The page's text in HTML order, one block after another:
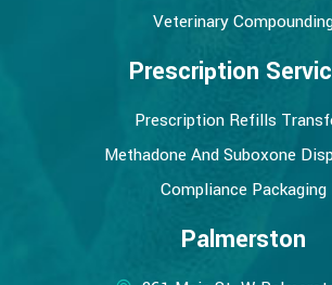
Veterinary
Prescription
Prescription Refills
Methadone And Suboxone
Compliance Packaging
Palmerston